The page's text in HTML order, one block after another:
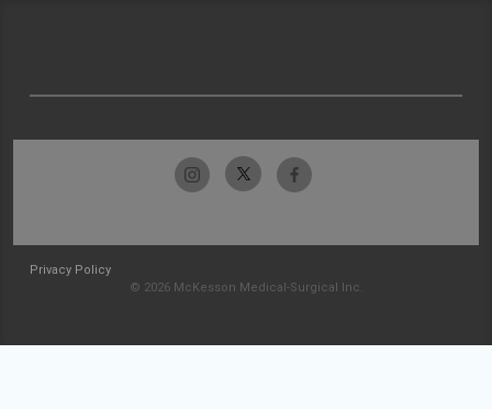
Privacy Policy
© 2026 McKesson Medical-Surgical Inc.